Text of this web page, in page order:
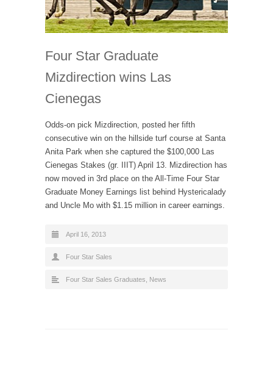
Four Star Graduate
Mizdirection wins Las
Cienegas
Odds-on pick Mizdirection, posted her fifth
consecutive win on the hillside turf course at Santa
Anita Park when she captured the $100,000 Las
Cienegas Stakes (gr. IIIT) April 13. Mizdirection has
now moved in 3rd place on the All-Time Four Star
Graduate Money Earnings list behind Hystericalady
and Uncle Mo with $1.15 million in career earnings.
April 16, 2013
Four Star Sales
Four Star Sales Graduates News